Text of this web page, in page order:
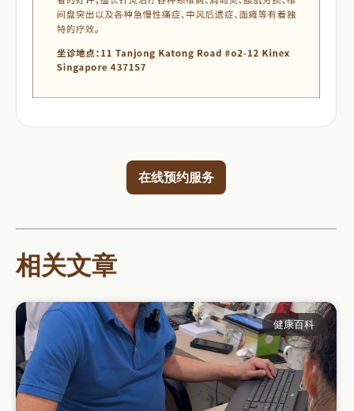
在线预约服务
相关文章
健康百科